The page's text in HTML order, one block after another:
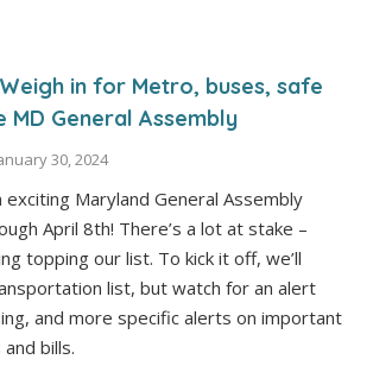
in for Metro, buses, safe
General Assembly
30, 2024
Maryland General Assembly
April 8th! There’s a lot at stake –
topping our list. To kick it off, we’ll
list, but watch for an alert
and more specific alerts on important
bills.